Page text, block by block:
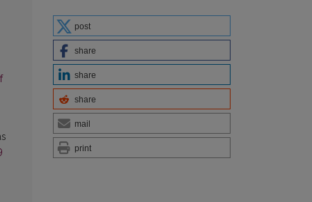
post
share
share
share
mail
print